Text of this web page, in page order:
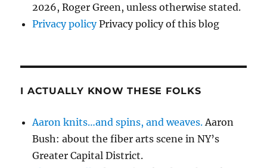
2026, Roger Green, unless otherwise stated.
Privacy policyPrivacy policy of this blog
I ACTUALLY KNOW THESE FOLKS
Aaron knits…and spins, and weaves. Aaron
Bush: about the fiber arts scene in NY’s
Greater Capital District.